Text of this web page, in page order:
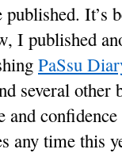
It’s
I published
PaSsu
several other
and
any time this